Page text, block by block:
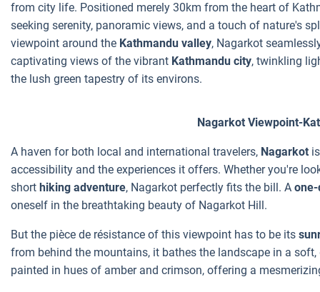
from city life. Positioned merely 30km from the heart of
seeking serenity, panoramic views, and a touch of nature's
viewpoint around the Kathmandu valley, Nagarkot
captivating views of the vibrant Kathmandu city, twinkling
the lush green tapestry of its environs.
Nagarkot Viewpoint-
A haven for both local and international travelers, Nagarkot
accessibility and the experiences it offers. Whether you're
short hiking adventure, Nagarkot perfectly fits the bill. A
oneself in the breathtaking beauty of Nagarkot Hill.
But the pièce de résistance of this viewpoint has to be its
from behind the mountains, it bathes the landscape in a
painted in hues of amber and crimson, offering a